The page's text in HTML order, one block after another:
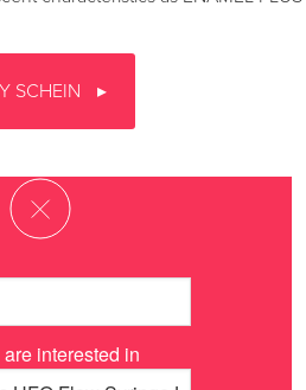
SCHEIN
interested in